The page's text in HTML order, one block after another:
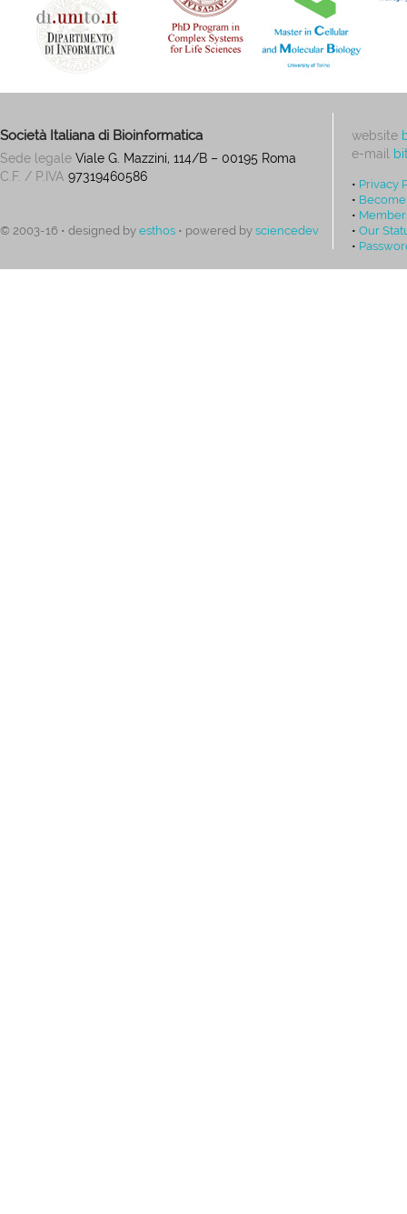
Società Italiana di Bioinformatica
Sede legale Viale G. Mazzini, 114/B – 00195 Roma
C.F. / P.IVA 97319460586
© 2003-16 • designed by esthos • powered by sciencedev
website
e-mail
• Privacy
•
•
• Our
•